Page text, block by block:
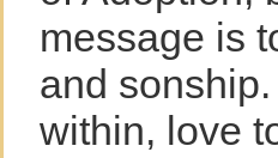
message is
and
within, love